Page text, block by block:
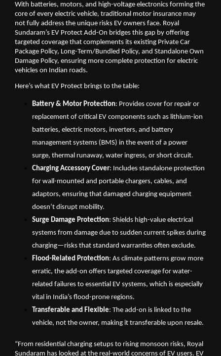
With batteries, motors, and high-voltage electronics forming the
core of every electric vehicle, traditional motor insurance may
not fully address the unique risks EV owners face. Royal
Sundaram’s EV Protect Add-On bridges this gap by offering
targeted coverage that complements its existing Private Car
Package Policy, Long-Term/Bundled Policy, and Standalone Own
Damage Policy, ensuring more complete protection for electric
vehicles on Indian roads.
Here’s what EV Protect brings to the table:
Battery & Motor Protection: Provides cover for repair or
replacement of critical EV components such as lithium-ion
batteries, electric motors, inverters, and battery
management systems (BMS) in the event of a power
surge, thermal runaway, water ingress, or short circuit.
Charging Accessory Cover: Includes standalone protection
for wall-mounted and portable chargers, cables, and
adaptors, ensuring that damaged charging equipment
doesn’t disrupt mobility.
Surge Damage Protection: Shields high-value electrical
systems from damage due to sudden current spikes during
charging—risks that standard warranties often exclude.
Flood-Related Protection: As climate patterns grow more
erratic, the add-on offers targeted coverage for water-
related failures to essential EV systems, which is especially
vital in India’s flood-prone regions.
Transferable and Flexible: The add-on is linked to the
vehicle, not the owner, making it transferable upon resale.
“From residential charging setups to rising monsoon risks, Royal
Sundaram has looked at the real-world concerns of EV users. EV